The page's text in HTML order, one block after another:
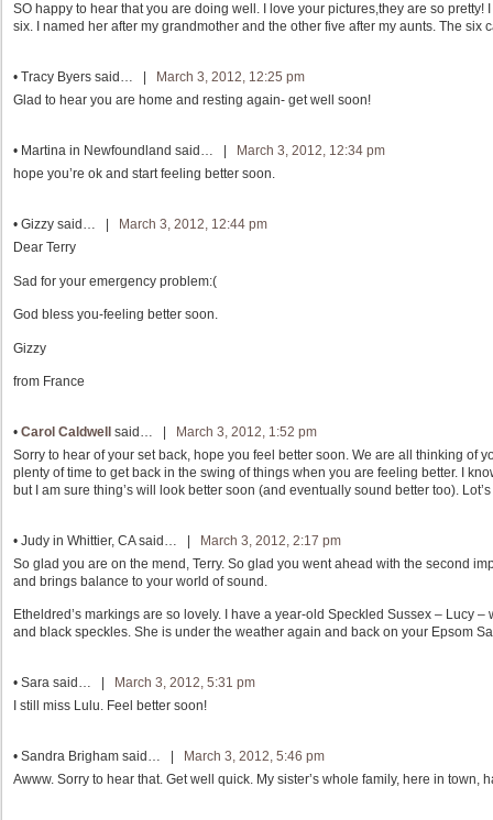
SO happy to hear that you are doing well. I love your pictures,they are so
six. I named her after my grandmother and the other five after my aunts. The six
• Tracy Byers said… |
March 3, 2012, 12:25 pm
Glad to hear you are home and resting again- get well soon!
• Martina in Newfoundland said… |
March 3, 2012, 12:34 pm
hope you’re ok and start feeling better soon.
• Gizzy said… |
March 3, 2012, 12:44 pm
Dear Terry
Sad for your emergency problem:(
God bless you-feeling better soon.
Gizzy
from France
• Carol Caldwell said… |
March 3, 2012, 1:52 pm
Sorry to hear of your set back, hope you feel better soon. We are all thinking of
plenty of time to get back in the swing of things when you are feeling better. I
but I am sure thing’s will look better soon (and eventually sound better too).
• Judy in Whittier, CAsaid… |
March 3, 2012, 2:17 pm
So glad you are on the mend, Terry. So glad you went ahead with the second
and brings balance to your world of sound.
Etheldred’s markings are so lovely. I have a year-old Speckled Sussex – Lucy
and black speckles. She is under the weather again and back on your Epsom
• Sara said… |
March 3, 2012, 5:31 pm
I still miss Lulu. Feel better soon!
• Sandra Brigham said… |
March 3, 2012, 5:46 pm
Awww. Sorry to hear that. Get well quick. My sister’s whole family, here in town,